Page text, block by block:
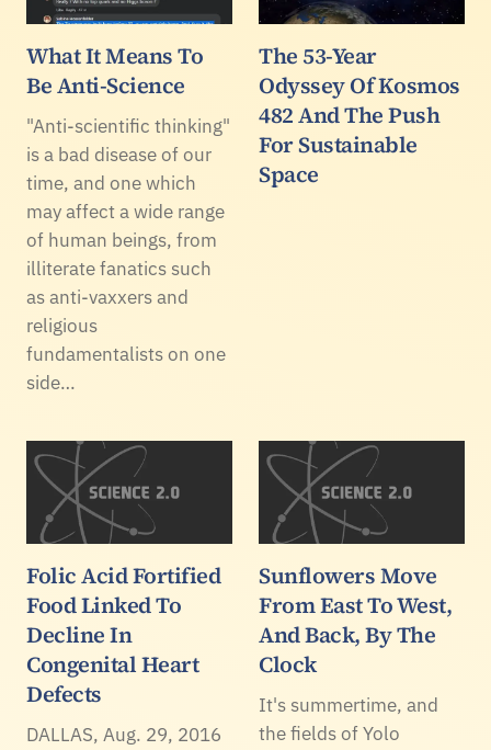
What It Means To
Be Anti-Science
"Anti-scientific thinking"
is a bad disease of our
time, and one which
may affect a wide range
of human beings, from
illiterate fanatics such
as anti-vaxxers and
religious
fundamentalists on one
side…
The 53-Year
Odyssey Of Kosmos
482 And The Push
For Sustainable
Space
Folic Acid Fortified
Food Linked To
Decline In
Congenital Heart
Defects
DALLAS, Aug. 29, 2016
Sunflowers Move
From East To West,
And Back, By The
Clock
It's summertime, and
the fields of Yolo